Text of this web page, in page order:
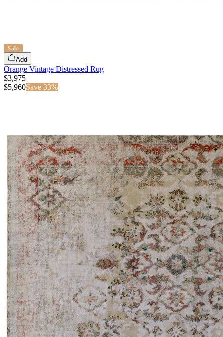
Sale
Add
Orange Vintage Distressed Rug
$3,975
$5,960Save 33%